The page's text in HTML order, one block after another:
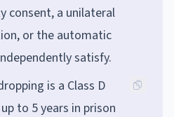
consent, a unilateral
or the automatic
satisfy.
is a Class D
to 5 years in prison